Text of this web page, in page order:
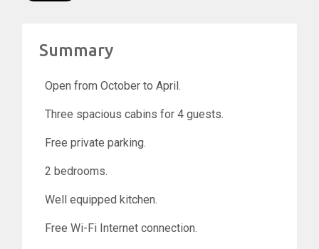
Summary
Open from October to April.
Three spacious cabins for 4 guests.
Free private parking.
2 bedrooms.
Well equipped kitchen.
Free Wi-Fi Internet connection.